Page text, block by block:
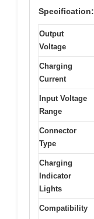
Specification:
Output
Voltage
Charging
Current
Input Voltage
Range
Connector
Type
Charging
Indicator
Lights
Compatibility